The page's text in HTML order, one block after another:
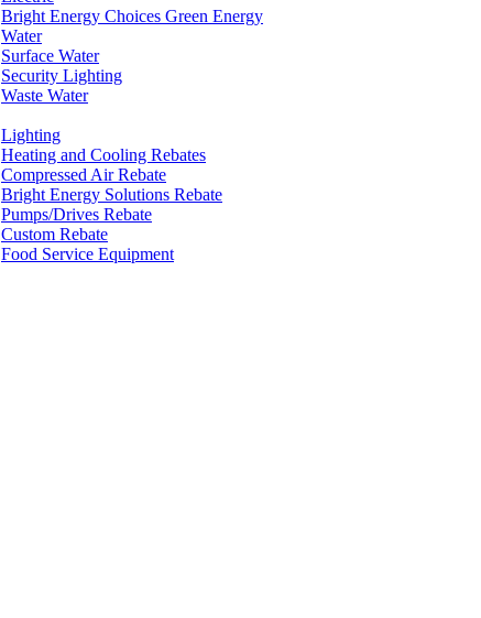
Bright Energy Choices Green Energy
Water
Surface Water
Security Lighting
Waste Water
Lighting
Heating and Cooling Rebates
Compressed Air Rebate
Bright Energy Solutions Rebate
Pumps/Drives Rebate
Custom Rebate
Food Service Equipment